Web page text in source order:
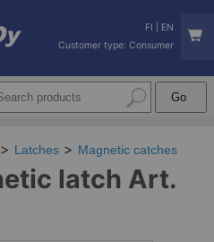
FI
EN
Customer type: Consumer
Latches Magnetic catches
latch Art.